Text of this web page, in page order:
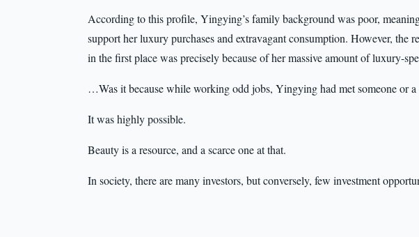
According to this profile, Yingying’s family background was poor,
support her luxury purchases and extravagant consumption. However, the
in the first place was precisely because of her massive amount of luxury-
…Was it because while working odd jobs, Yingying had met someone or
It was highly possible.
Beauty is a resource, and a scarce one at that.
In society, there are many investors, but conversely, few investment